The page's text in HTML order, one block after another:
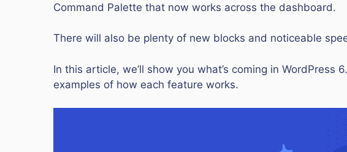
Command Palette that now works across the dashboard.
There will also be plenty of new blocks and noticeable
In this article, we’ll show you what’s coming in WordPress
examples of how each feature works.